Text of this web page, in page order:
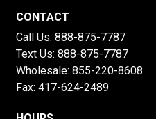
CONTACT
Call Us: 888-875-7787
Text Us: 888-875-7787
Wholesale: 855-220-8608
Fax: 417-624-2489